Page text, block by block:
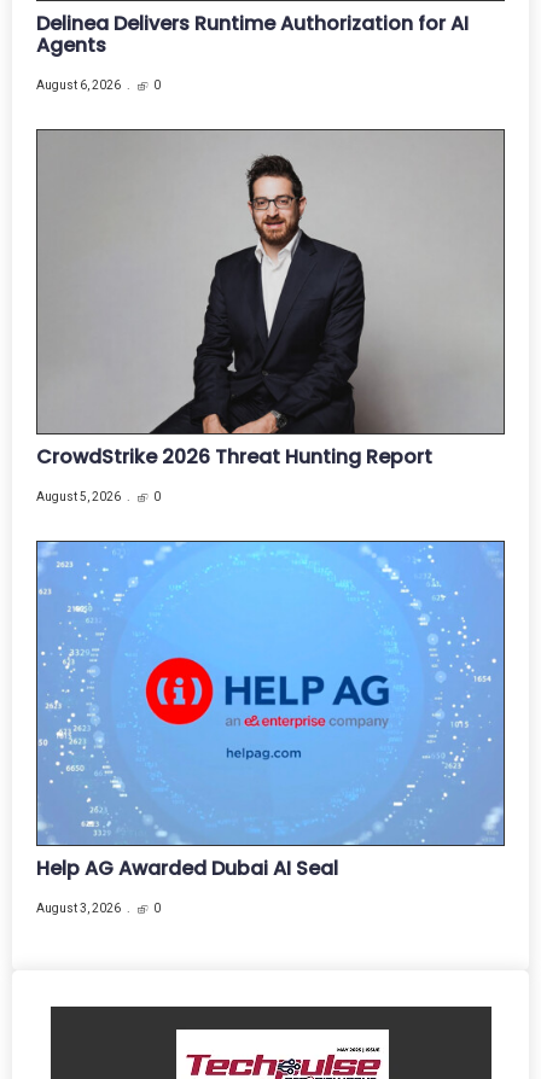
Delinea Delivers Runtime Authorization for AI
Agents
August 6, 2026 0
CrowdStrike 2026 Threat Hunting Report
August 5, 2026 0
Help AG Awarded Dubai AI Seal
August 3, 2026 0